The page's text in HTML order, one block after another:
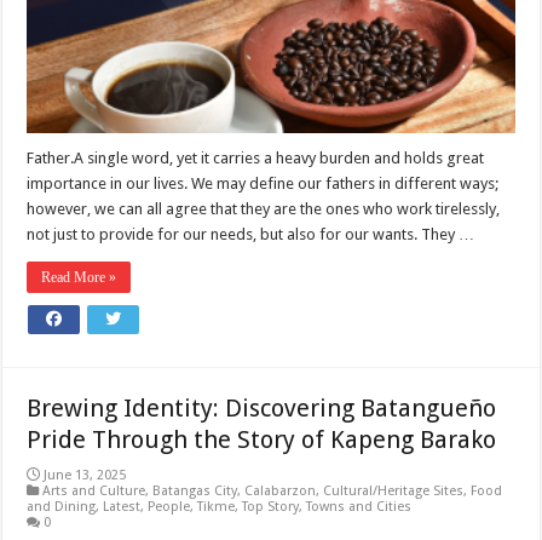
Father.A single word, yet it carries a heavy burden and holds great
importance in our lives. We may define our fathers in different ways;
however, we can all agree that they are the ones who work tirelessly,
not just to provide for our needs, but also for our wants. They …
Read More »
Brewing Identity: Discovering Batangueño
Pride Through the Story of Kapeng Barako
June 13, 2025
Arts and Culture, Batangas City, Calabarzon, Cultural/Heritage Sites, Food
and Dining, Latest, People,Tikme,Top Story,Towns and Cities
0